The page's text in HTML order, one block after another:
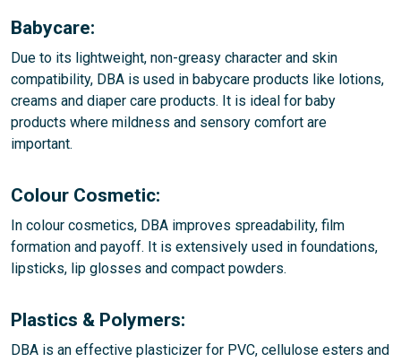
Babycare:
Due to its lightweight, non-greasy character and skin
compatibility, DBA is used in babycare products like lotions,
creams and diaper care products. It is ideal for baby
products where mildness and sensory comfort are
important.
Colour Cosmetic:
In colour cosmetics, DBA improves spreadability, film
formation and payoff. It is extensively used in foundations,
lipsticks, lip glosses and compact powders.
Plastics & Polymers:
DBA is an effective plasticizer for PVC, cellulose esters and